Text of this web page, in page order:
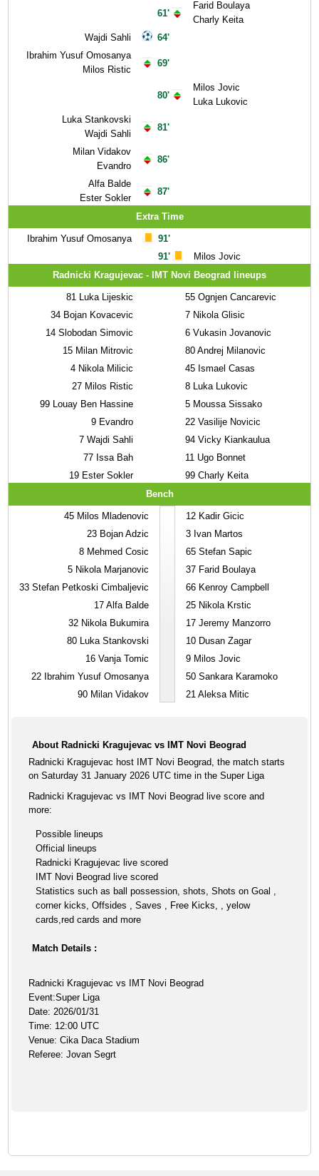
Wajdi Sahli
Ibrahim Yusuf Omosanya
Milos Ristic
Luka Stankovski
Wajdi Sahli
Milan Vidakov
Evandro
Alfa Balde
Ester Sokler
61'
64'
69'
80'
81'
86'
87'
Farid Boulaya
Charly Keita
Milos Jovic
Luka Lukovic
Extra Time
Ibrahim Yusuf Omosanya
91'
91'
Milos Jovic
Radnicki Kragujevac - IMT Novi Beograd lineups
81 Luka Lijeskic
34 Bojan Kovacevic
14 Slobodan Simovic
15 Milan Mitrovic
4 Nikola Milicic
27 Milos Ristic
99 Louay Ben Hassine
9 Evandro
7 Wajdi Sahli
77 Issa Bah
19 Ester Sokler
55 Ognjen Cancarevic
7 Nikola Glisic
6 Vukasin Jovanovic
80 Andrej Milanovic
45 Ismael Casas
8 Luka Lukovic
5 Moussa Sissako
22 Vasilije Novicic
94 Vicky Kiankaulua
11 Ugo Bonnet
99 Charly Keita
Bench
45 Milos Mladenovic
23 Bojan Adzic
8 Mehmed Cosic
5 Nikola Marjanovic
33 Stefan Petkoski Cimbaljevic
17 Alfa Balde
32 Nikola Bukumira
80 Luka Stankovski
16 Vanja Tomic
22 Ibrahim Yusuf Omosanya
90 Milan Vidakov
12 Kadir Gicic
3 Ivan Martos
65 Stefan Sapic
37 Farid Boulaya
66 Kenroy Campbell
25 Nikola Krstic
17 Jeremy Manzorro
10 Dusan Zagar
9 Milos Jovic
50 Sankara Karamoko
21 Aleksa Mitic
About Radnicki Kragujevac vs IMT Novi Beograd
Radnicki Kragujevac host IMT Novi Beograd, the match starts
on Saturday 31 January 2026 UTC time in the Super Liga
Radnicki Kragujevac vs IMT Novi Beograd live score and
more:
Possible lineups
Official lineups
Radnicki Kragujevac live scored
IMT Novi Beograd live scored
Statistics such as ball possession, shots, Shots on Goal ,
corner kicks, Offsides , Saves , Free Kicks, , yelow
cards,red cards and more
Match Details :
Radnicki Kragujevac vs IMT Novi Beograd
Event:Super Liga
Date: 2026/01/31
Time: 12:00 UTC
Venue: Cika Daca Stadium
Referee: Jovan Segrt